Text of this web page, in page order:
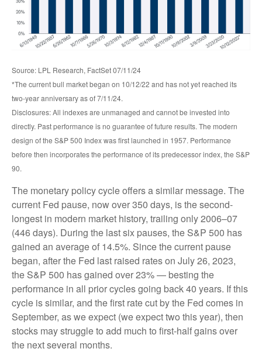
Source: LPL Research, FactSet 07/11/24
*The current bull market began on 10/12/22 and has not yet reached its
two-year anniversary as of 7/11/24.
Disclosures: All indexes are unmanaged and cannot be invested into
directly. Past performance is no guarantee of future results. The modern
design of the S&P 500 Index was first launched in 1957. Performance
before then incorporates the performance of its predecessor index, the S&P
90.
The monetary policy cycle offers a similar message. The
current Fed pause, now over 350 days, is the second-
longest in modern market history, trailing only 2006–07
(446 days). During the last six pauses, the S&P 500 has
gained an average of 14.5%. Since the current pause
began, after the Fed last raised rates on July 26, 2023,
the S&P 500 has gained over 23% — besting the
performance in all prior cycles going back 40 years. If this
cycle is similar, and the first rate cut by the Fed comes in
September, as we expect (we expect two this year), then
stocks may struggle to add much to first-half gains over
the next several months.